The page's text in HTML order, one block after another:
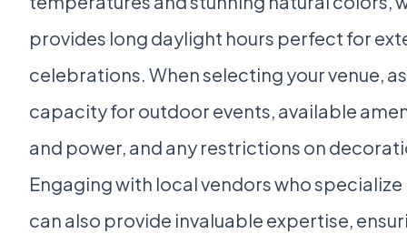
provides long daylight hours perfect for
celebrations. When selecting your venue,
capacity for outdoor events, available
and power, and any restrictions on
Engaging with local vendors who
can also provide invaluable expertise,